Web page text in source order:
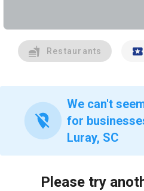
Restaurants
location_off
We can't
for
Luray, SC
Please try